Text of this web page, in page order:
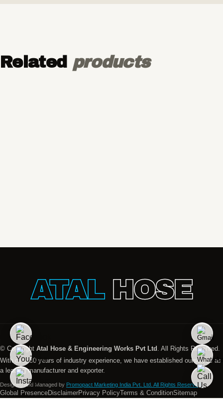
Related products
ATAL HOSE
© Copyright Atal Hose & Engineering Works Pvt Ltd . All Rights Reserved.
With over 30 years of industry experience, we have established ourselves as
a leading manufacturer and exporter.
Designed And Managed by Promopact Marketing India Pvt. Ltd. All Rights Reserved.
Global PresenceDisclaimerPrivacy PolicyTerms & ConditionSitemap